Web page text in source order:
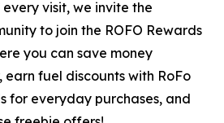
visit, we invite the
to join the ROFO Rewards
you can save money
fuel discounts with RoFo
for everyday purchases, and